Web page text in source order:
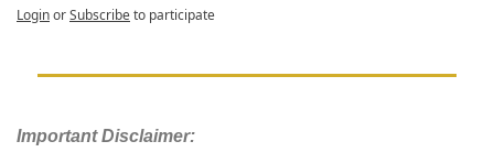
LoginorSubscribeto participate
Important Disclaimer: